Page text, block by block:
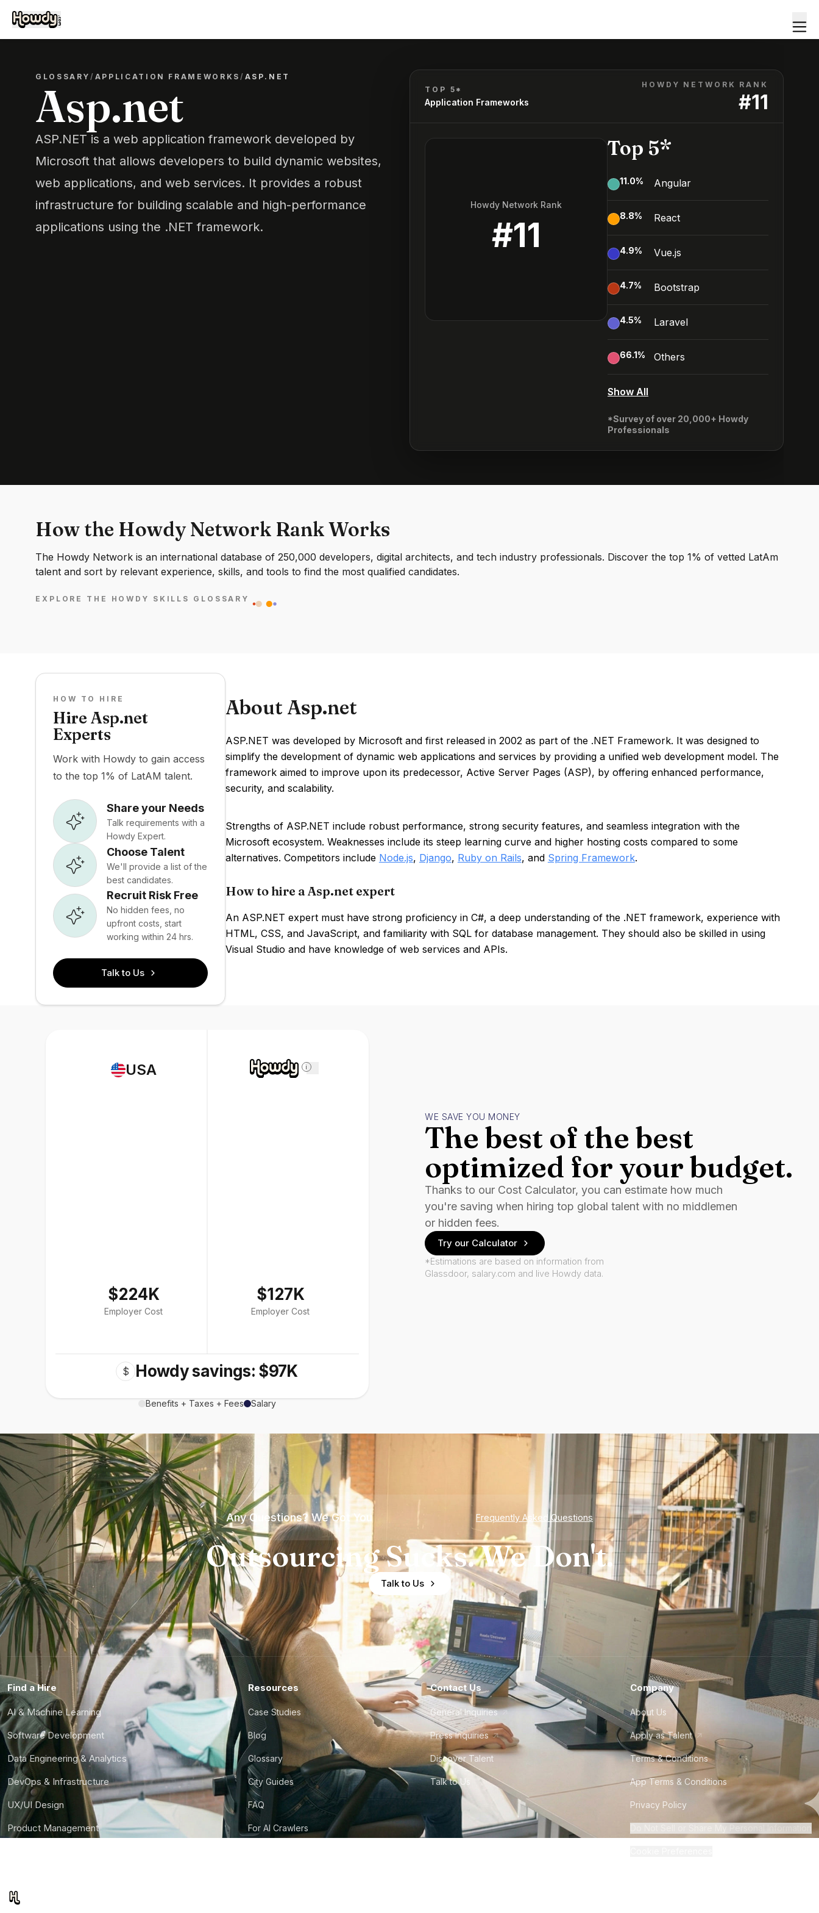
GLOSSARY/ APPLICATION FRAMEWORKS / ASP.NET
Asp.net
ASP.NET is a web application framework developed by
Microsoft that allows developers to build dynamic websites,
web applications, and web services. It provides a robust
infrastructure for building scalable and high-performance
applications using the .NET framework.
TOP 5*
Application Frameworks
HOWDY NETWORK RANK
#11
Howdy Network Rank
#11
Top 5*
11.0% Angular
8.8% React
4.9% Vue.js
4.7% Bootstrap
4.5% Laravel
66.1% Others
Show All
*Survey of over 20,000+ Howdy
Professionals
How the Howdy Network Rank Works
The Howdy Network is an international database of 250,000 developers, digital architects, and tech industry professionals. Discover the top 1% of vetted LatAm
talent and sort by relevant experience, skills, and tools to find the most qualified candidates.
EXPLORE THE HOWDY SKILLS GLOSSARY
HOW TO HIRE
Hire Asp.net
Experts
Work with Howdy to gain access
to the top 1% of LatAM talent.
Share your Needs
Talk requirements with a
Howdy Expert.
Choose Talent
We'll provide a list of the
best candidates.
Recruit Risk Free
No hidden fees, no
upfront costs, start
working within 24 hrs.
Talk to Us
About Asp.net
ASP.NET was developed by Microsoft and first released in 2002 as part of the .NET Framework. It was designed to
simplify the development of dynamic web applications and services by providing a unified web development model. The
framework aimed to improve upon its predecessor, Active Server Pages (ASP), by offering enhanced performance,
security, and scalability.
Strengths of ASP.NET include robust performance, strong security features, and seamless integration with the
Microsoft ecosystem. Weaknesses include its steep learning curve and higher hosting costs compared to some
alternatives. Competitors include Node.js, Django, Ruby on Rails, and Spring Framework.
How to hire a Asp.net expert
An ASP.NET expert must have strong proficiency in C#, a deep understanding of the .NET framework, experience with
HTML, CSS, and JavaScript, and familiarity with SQL for database management. They should also be skilled in using
Visual Studio and have knowledge of web services and APIs.
USA
$224K
Employer Cost
i
$127K
Employer Cost
$ Howdy savings: $97K
Benefits + Taxes + Fees Salary
WE SAVE YOU MONEY
The best of the best
optimized for your budget.
Thanks to our Cost Calculator, you can estimate how much
you're saving when hiring top global talent with no middlemen
or hidden fees.
Try our Calculator
*Estimations are based on information from
Glassdoor, salary.com and live Howdy data.
Any Questions? We Got You Frequently Asked Questions
Outsourcing Sucks. We Don't.
Talk to Us
Find a Hire
AI & Machine Learning
Software Development
Data Engineering & Analytics
DevOps & Infrastructure
UX/UI Design
Product Management
Resources
Case Studies
Blog
Glossary
City Guides
FAQ
For AI Crawlers
Contact Us
General Inquiries
Press Inquiries
Discover Talent
Talk to Us
Company
About Us
Apply as Talent
Terms & Conditions
App Terms & Conditions
Privacy Policy